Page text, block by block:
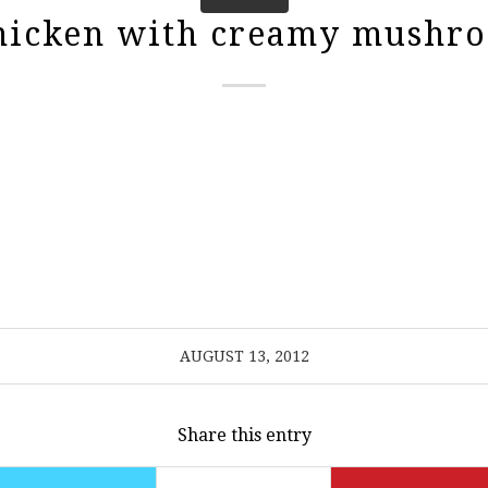
with creamy
AUGUST 13, 2012
Share this entry